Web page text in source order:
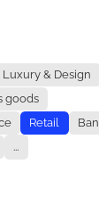
Luxury & Design
goods
Retail
...